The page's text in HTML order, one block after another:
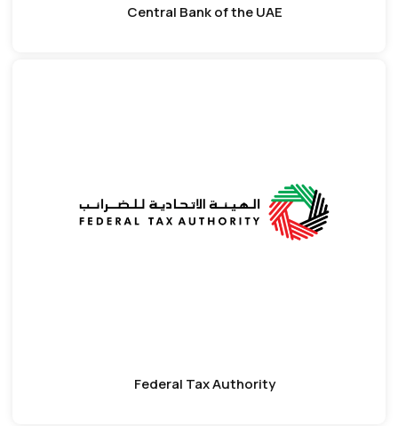
Central Bank of the UAE
Federal Tax Authority